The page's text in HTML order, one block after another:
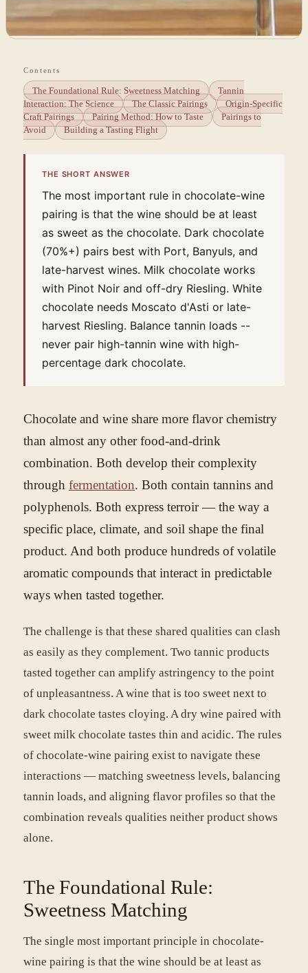
Contents
The Foundational Rule: Sweetness Matching
Tannin
Interaction: The Science
The Classic Pairings
Origin-Specific
Craft Pairings
Pairing Method: How to Taste
Pairings to
Avoid
Building a Tasting Flight
THE SHORT ANSWER
The most important rule in chocolate-wine
pairing is that the wine should be at least
as sweet as the chocolate. Dark chocolate
(70%+) pairs best with Port, Banyuls, and
late-harvest wines. Milk chocolate works
with Pinot Noir and off-dry Riesling. White
chocolate needs Moscato d'Asti or late-
harvest Riesling. Balance tannin loads --
never pair high-tannin wine with high-
percentage dark chocolate.
Chocolate and wine share more flavor chemistry
than almost any other food-and-drink
combination. Both develop their complexity
through fermentation. Both contain tannins and
polyphenols. Both express terroir — the way a
specific place, climate, and soil shape the final
product. And both produce hundreds of volatile
aromatic compounds that interact in predictable
ways when tasted together.
The challenge is that these shared qualities can clash
as easily as they complement. Two tannic products
tasted together can amplify astringency to the point
of unpleasantness. A wine that is too sweet next to
dark chocolate tastes cloying. A dry wine paired with
sweet milk chocolate tastes thin and acidic. The rules
of chocolate-wine pairing exist to navigate these
interactions — matching sweetness levels, balancing
tannin loads, and aligning flavor profiles so that the
combination reveals qualities neither product shows
alone.
The Foundational Rule:
Sweetness Matching
The single most important principle in chocolate-
wine pairing is that the wine should be at least as